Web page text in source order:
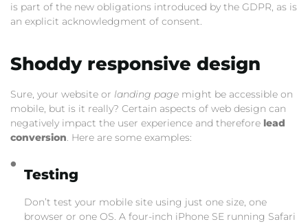
is part of the new obligations introduced by the GDPR, as is
an explicit acknowledgment of consent.
Shoddy responsive design
Sure, your website or landing page might be accessible on
mobile, but is it really? Certain aspects of web design can
negatively impact the user experience and therefore lead
conversion. Here are some examples:
Testing
Don’t test your mobile site using just one size, one
browser or one OS. A four-inch iPhone SE running Safari